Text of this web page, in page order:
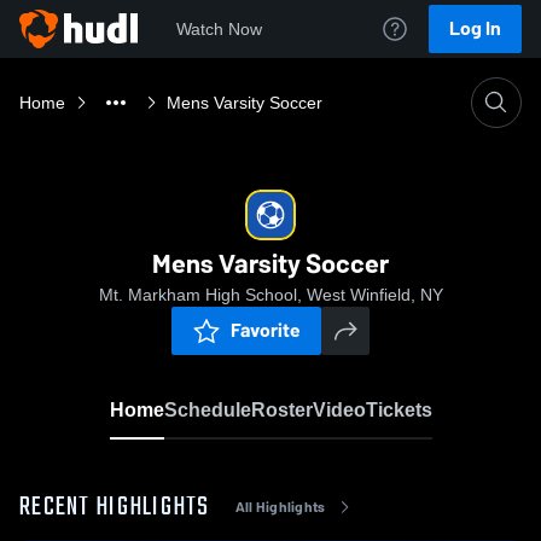
Watch Now Log In
Home Mens Varsity Soccer
Mens Varsity Soccer
Mt. Markham High School, West Winfield, NY
Favorite
HomeScheduleRosterVideoTickets
RECENT HIGHLIGHTS All Highlights